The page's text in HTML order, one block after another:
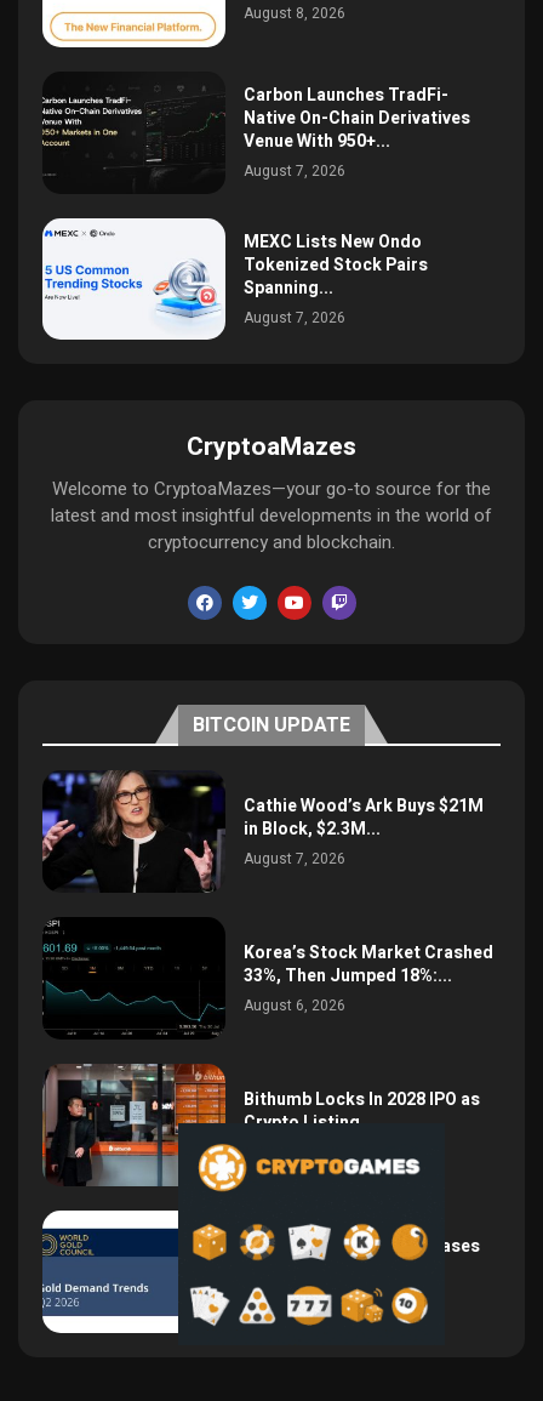
August 8, 2026
Carbon Launches TradFi-
Native On-Chain Derivatives
Venue With 950+...
August 7, 2026
MEXC Lists New Ondo
Tokenized Stock Pairs
Spanning...
August 7, 2026
CryptoaMazes
Welcome to CryptoaMazes—your go-to source for the
latest and most insightful developments in the world of
cryptocurrency and blockchain.
BITCOIN UPDATE
Cathie Wood’s Ark Buys $21M
in Block, $2.3M...
August 7, 2026
Korea’s Stock Market Crashed
33%, Then Jumped 18%:...
August 6, 2026
Bithumb Locks In 2028 IPO as
Crypto Listing...
August 3, 2026
Central Bank Gold Purchases
Jump 62% to 288.9...
August 2, 2026